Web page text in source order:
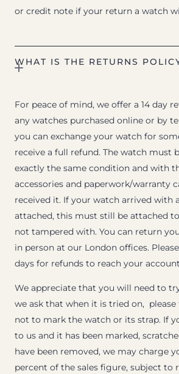
or credit note if your return a watch
WHAT IS THE RETURNS
For peace of mind, we offer a 14 day
any watches purchased online or by
you can exchange your watch for
receive a full refund. The watch must
exactly the same condition and with
accessories and paperwork/warranty
received it. If your watch arrived with
attached, this must still be attached
not tampered with. You can return
in person at our London offices.
days for refunds to reach your
We appreciate that you will need to
we ask that when it is tried on, please
not to mark the watch or its strap. If
to us and it has been marked,
have been removed, we may charge
percent of the sales figure, subject to